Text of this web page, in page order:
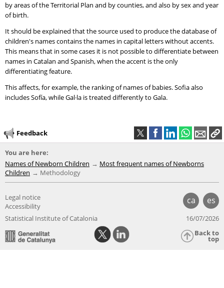
by areas of the Territorial Plan and by counties, and also by sex and year
of birth.
It should be explained that the source used to produce the database of
children's names contains the names in capital letters without accents.
This means that in some cases it is not possible to differentiate between
names in Catalan and Spanish, when the accent is the only
differentiating feature.
This affects, for example, the ranking of names of babies. Sofia also
includes Sofía, while Gal·la is treated differently to Gala.
Feedback
You are here:
Names of Newborn Children
Most frequent names of Newborns
Children
Methodology
ca es
Legal notice
Accessibility
Statistical Institute of Catalonia
16/07/2026
Back to
top